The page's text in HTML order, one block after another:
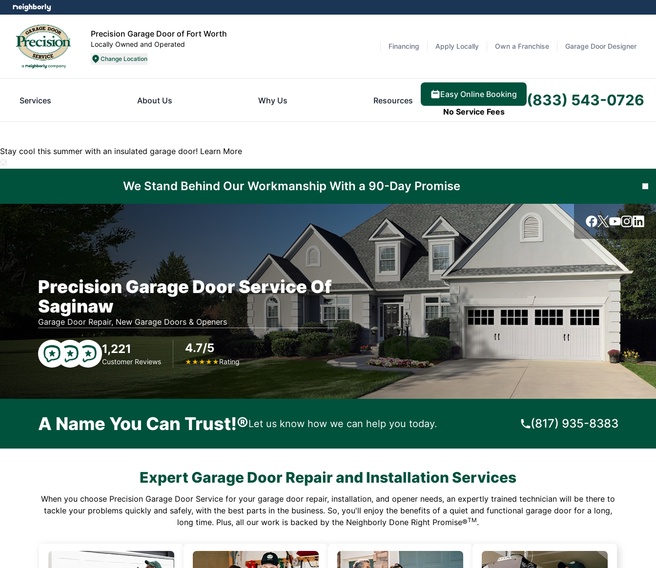
Precision Garage Door of Fort Worth
Locally Owned and Operated
Change Location
Financing Apply Locally Own a Franchise Garage Door Designer
Services About Us Why Us Resources
Easy Online Booking
No Service Fees
(833) 543-0726
Stay cool this summer with an insulated garage door! Learn More
We Stand Behind Our Workmanship With a 90-Day Promise
Precision Garage Door Service Of
Saginaw
Garage Door Repair, New Garage Doors & Openers
1,221
Customer Reviews
4.7/5
★★★★★Rating
A Name You Can Trust!®Let us know how we can help you today. (817) 935-8383
Expert Garage Door Repair and Installation Services
When you choose Precision Garage Door Service for your garage door repair, installation, and opener needs, an expertly trained technician will be there to
tackle your problems quickly and safely, with the best parts in the business. So, you'll enjoy the benefits of a quiet and functional garage door for a long,
long time. Plus, all our work is backed by the Neighborly Done Right Promise®TM.